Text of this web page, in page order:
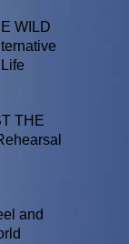
WILD
THE
and